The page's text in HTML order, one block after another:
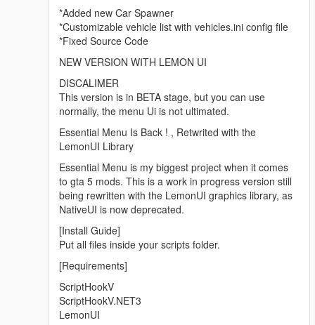
*Added new Car Spawner
*Customizable vehicle list with vehicles.ini config file
*Fixed Source Code
NEW VERSION WITH LEMON UI
DISCALIMER
This version is in BETA stage, but you can use
normally, the menu Ui is not ultimated.
Essential Menu Is Back ! , Retwrited with the
LemonUI Library
Essential Menu is my biggest project when it comes
to gta 5 mods. This is a work in progress version still
being rewritten with the LemonUI graphics library, as
NativeUI is now deprecated.
[Install Guide]
Put all files inside your scripts folder.
[Requirements]
ScriptHookV
ScriptHookV.NET3
LemonUI